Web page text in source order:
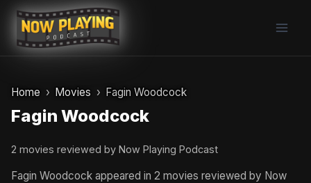
Skip
content
Home Movies Fagin Woodcock
Fagin Woodcock
2 movies reviewed by Now Playing Podcast
Fagin Woodcock appeared in 2 movies reviewed by Now